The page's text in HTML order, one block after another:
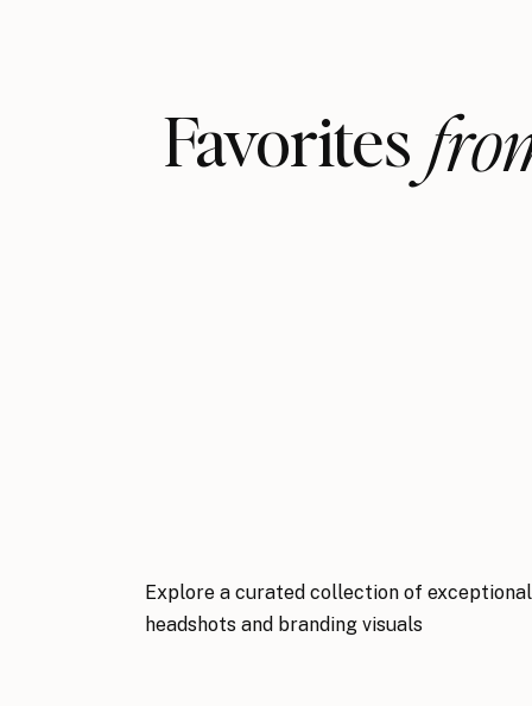
Favorites
Explore a curated collection of
headshots and branding visuals